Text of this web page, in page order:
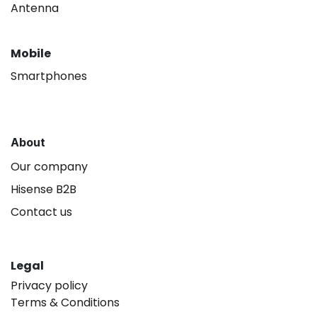
Antenna
Mobile
Smartphones
About
Our company
Hisense B2B
Contact us
Legal
Privacy policy
Terms & Conditions